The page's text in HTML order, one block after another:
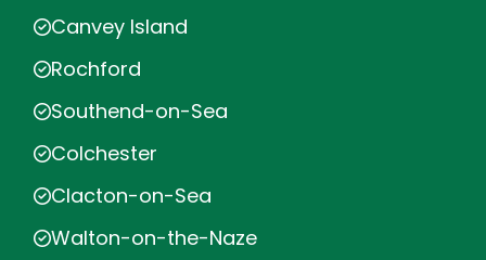
Canvey Island
Rochford
Southend-on-Sea
Colchester
Clacton-on-Sea
Walton-on-the-Naze